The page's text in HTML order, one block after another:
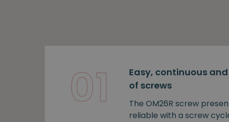
01
Easy, continuous
of screws
The OM26R screw
reliable with a screw